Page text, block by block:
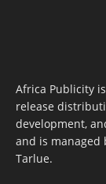
Africa Publicity
release
development,
and is managed
Tarlue.